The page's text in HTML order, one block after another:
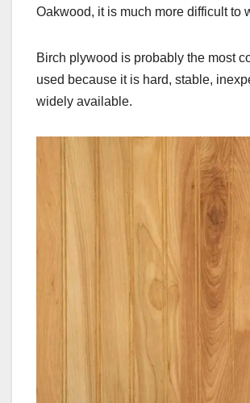
Oakwood, it is much more difficult to
Birch plywood is probably the most
used because it is hard, stable,
widely available.